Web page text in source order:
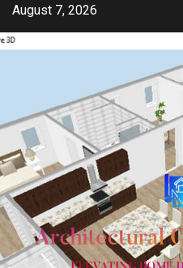
Skip
content
August 7, 2026